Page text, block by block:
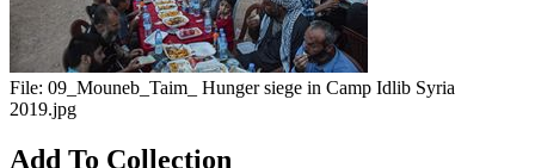
File: 09_Mouneb_Taim_ Hunger siege in Camp Idlib Syria
2019.jpg
Add To Collection